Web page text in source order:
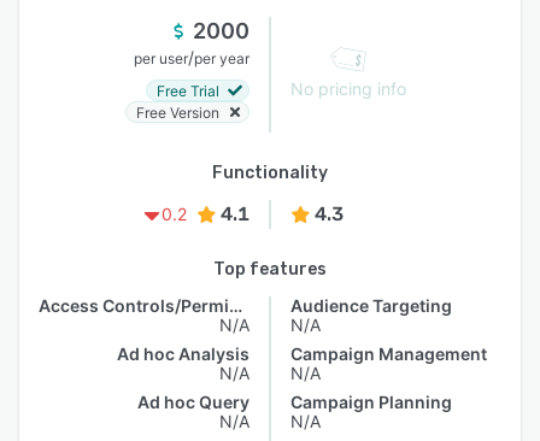
2000
per user/per year
Free Trial
Free Version
No pricing info
Functionality
0.2
4.1 4.3
Top features
Access Controls/Permissions
N/A
Ad hoc Analysis
N/A
Ad hoc Query
N/A
Audience Targeting
N/A
Campaign Management
N/A
Campaign Planning
N/A